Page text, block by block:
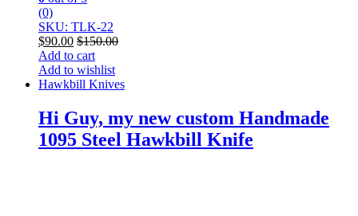
(0)
SKU: TLK-22
$90.00 $150.00
Add to cart
Add to wishlist
Hawkbill Knives
Hi Guy, my new custom Handmade
1095 Steel Hawkbill Knife